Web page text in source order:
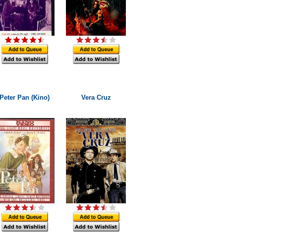
Peter Pan (Kino) Vera Cruz